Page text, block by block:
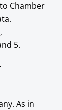
Chamber
5.
As in